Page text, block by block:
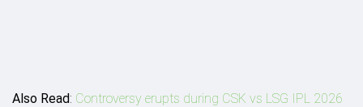
Also Read: Controversy erupts during CSK vs LSG IPL 2026